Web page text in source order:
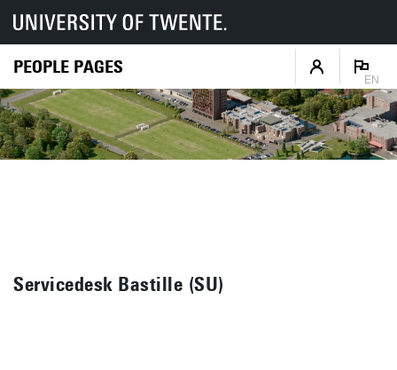
PEOPLE PAGES
EN
Servicedesk Bastille (SU)